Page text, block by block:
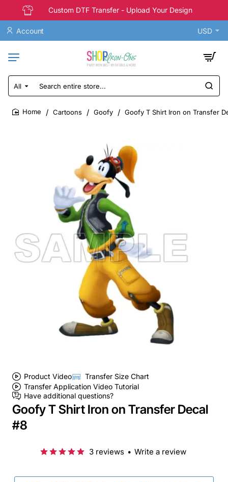
Custom DTF Transfer - Upload Your Design
Account USD
All
Search
entire
store...
Cartoons Goofy Goofy T Shirt Iron on Transfer
Product Video
Transfer Size Chart
Transfer Application Video Tutorial
Have additional questions?
Goofy T Shirt Iron on Transfer Decal
#8
3 reviews • Write a review